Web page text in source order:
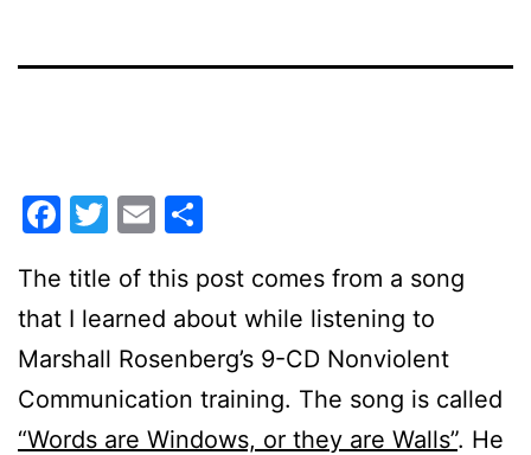
Facebook
Twitter
Email
The title of this post comes from a song
that I learned about while listening to
Marshall Rosenberg’s 9-CD Nonviolent
Communication training. The song is called
“Words are Windows, or they are Walls”. He